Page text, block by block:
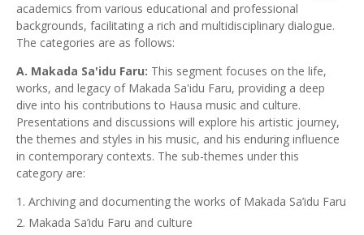
academics from various educational and professional
backgrounds, facilitating a rich and multidisciplinary dialogue.
The categories are as follows:
A. Makada Sa'idu Faru: This segment focuses on the life,
works, and legacy of Makada Sa'idu Faru, providing a deep
dive into his contributions to Hausa music and culture.
Presentations and discussions will explore his artistic journey,
the themes and styles in his music, and his enduring influence
in contemporary contexts. The sub-themes under this
category are:
Archiving and documenting the works of Makada Sa’idu Faru
Makada Sa’idu Faru and culture